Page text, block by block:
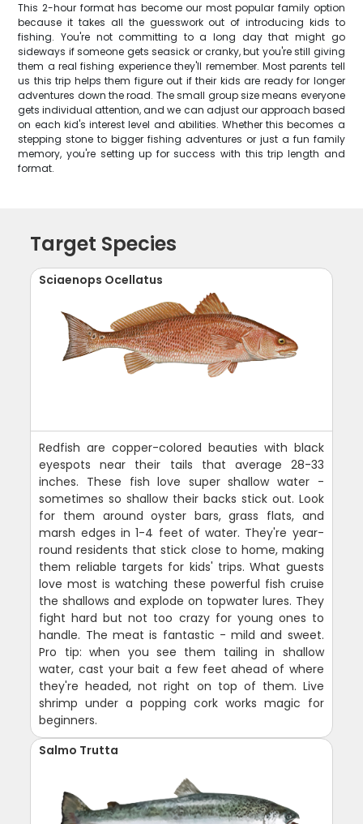
This 2-hour format has become our most popular family option
because it takes all the guesswork out of introducing kids to
fishing. You're not committing to a long day that might go
sideways if someone gets seasick or cranky, but you're still giving
them a real fishing experience they'll remember. Most parents tell
us this trip helps them figure out if their kids are ready for longer
adventures down the road. The small group size means everyone
gets individual attention, and we can adjust our approach based
on each kid's interest level and abilities. Whether this becomes a
stepping stone to bigger fishing adventures or just a fun family
memory, you're setting up for success with this trip length and
format.
Target Species
Sciaenops Ocellatus
Redfish are copper-colored beauties with black
eyespots near their tails that average 28-33
inches. These fish love super shallow water -
sometimes so shallow their backs stick out. Look
for them around oyster bars, grass flats, and
marsh edges in 1-4 feet of water. They're year-
round residents that stick close to home, making
them reliable targets for kids' trips. What guests
love most is watching these powerful fish cruise
the shallows and explode on topwater lures. They
fight hard but not too crazy for young ones to
handle. The meat is fantastic - mild and sweet.
Pro tip: when you see them tailing in shallow
water, cast your bait a few feet ahead of where
they're headed, not right on top of them. Live
shrimp under a popping cork works magic for
beginners.
Salmo Trutta